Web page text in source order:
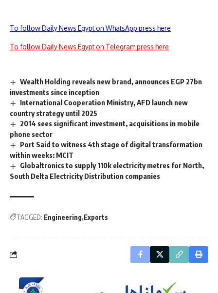
To follow Daily News Egypt on WhatsApp press here
To follow Daily News Egypt on Telegram press here
Wealth Holding reveals new brand, announces EGP 27bn
investments since inception
International Cooperation Ministry, AFD launch new
country strategy until 2025
2014 sees significant investment, acquisitions in mobile
phone sector
Port Said to witness 4th stage of digital transformation
within weeks: MCIT
Globaltronics to supply 110k electricity metres for North,
South Delta Electricity Distribution companies
TAGGED: Engineering Exports